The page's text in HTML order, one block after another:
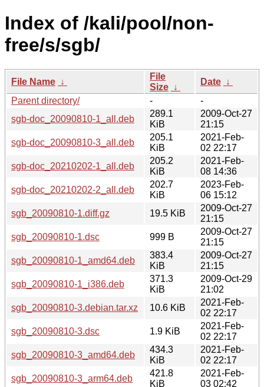
Index of /kali/pool/non-
free/s/sgb/
File Name ↓
File
Size ↓
Date ↓
Parent directory/
-
-
sgb-doc_20090810-1_all.deb
289.1
KiB
2009-Oct-27
21:15
sgb-doc_20090810-3_all.deb
205.1
KiB
2021-Feb-
02 22:17
sgb-doc_20210202-1_all.deb
205.2
KiB
2021-Feb-
08 14:36
sgb-doc_20210202-2_all.deb
202.7
KiB
2023-Feb-
06 15:12
sgb_20090810-1.diff.gz
19.5 KiB
2009-Oct-27
21:15
sgb_20090810-1.dsc
999 B
2009-Oct-27
21:15
sgb_20090810-1_amd64.deb
383.4
KiB
2009-Oct-27
21:15
sgb_20090810-1_i386.deb
371.3
KiB
2009-Oct-29
21:02
sgb_20090810-3.debian.tar.xz
10.6 KiB
2021-Feb-
02 22:17
sgb_20090810-3.dsc
1.9 KiB
2021-Feb-
02 22:17
sgb_20090810-3_amd64.deb
434.3
KiB
2021-Feb-
02 22:17
sgb_20090810-3_arm64.deb
421.8
KiB
2021-Feb-
03 02:42